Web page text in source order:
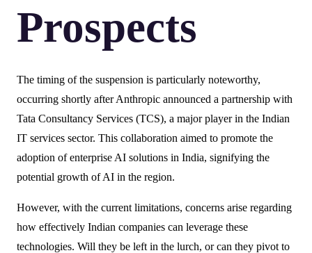
Prospects
The timing of the suspension is particularly noteworthy,
occurring shortly after Anthropic announced a partnership with
Tata Consultancy Services (TCS), a major player in the Indian
IT services sector. This collaboration aimed to promote the
adoption of enterprise AI solutions in India, signifying the
potential growth of AI in the region.
However, with the current limitations, concerns arise regarding
how effectively Indian companies can leverage these
technologies. Will they be left in the lurch, or can they pivot to